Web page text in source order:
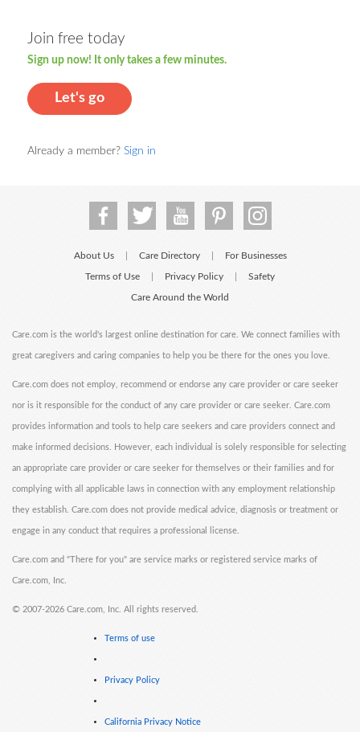
Join free today
Sign up now! It only takes a few minutes.
Let's go
Already a member? Sign in
About Us Care Directory For Businesses
Terms of Use Privacy Policy Safety
Care Around the World
Care.com is the world's largest online destination for care. We connect families with
great caregivers and caring companies to help you be there for the ones you love.
Care.com does not employ, recommend or endorse any care provider or care seeker
nor is it responsible for the conduct of any care provider or care seeker. Care.com
provides information and tools to help care seekers and care providers connect and
make informed decisions. However, each individual is solely responsible for selecting
an appropriate care provider or care seeker for themselves or their families and for
complying with all applicable laws in connection with any employment relationship
they establish. Care.com does not provide medical advice, diagnosis or treatment or
engage in any conduct that requires a professional license.
Care.com and "There for you" are service marks or registered service marks of
Care.com, Inc.
© 2007-2026 Care.com, Inc. All rights reserved.
Terms of use
Privacy Policy
California Privacy Notice